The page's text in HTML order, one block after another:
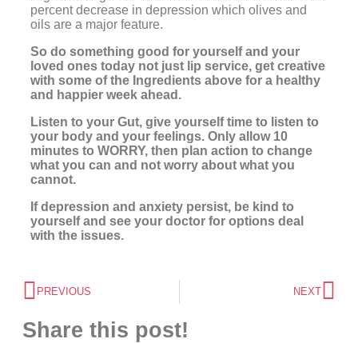
percent decrease in depression which olives and
oils are a major feature.
So do something good for yourself and your
loved ones today not just lip service, get creative
with some of the Ingredients above for a healthy
and happier week ahead.
Listen to your Gut, give yourself time to listen to
your body and your feelings. Only allow 10
minutes to WORRY, then plan action to change
what you can and not worry about what you
cannot.
If depression and anxiety persist, be kind to
yourself and see your doctor for options deal
with the issues.
PREVIOUS NEXT
Share this post!